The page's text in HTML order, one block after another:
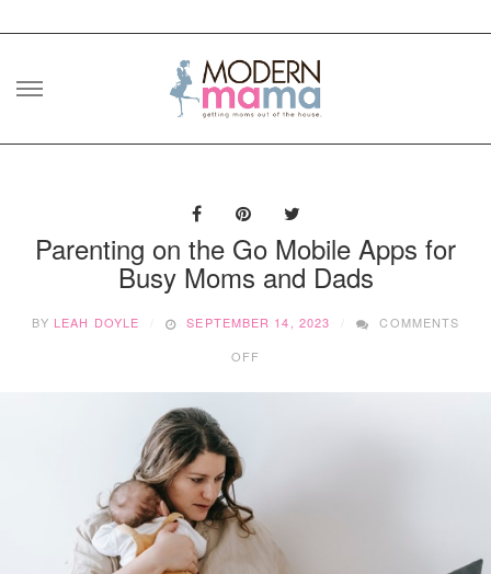
Skip
Parenting on the Go Mobile Apps for
Busy Moms and Dads
BY LEAH DOYLE SEPTEMBER 14, 2023
COMMENTS
OFF
AND